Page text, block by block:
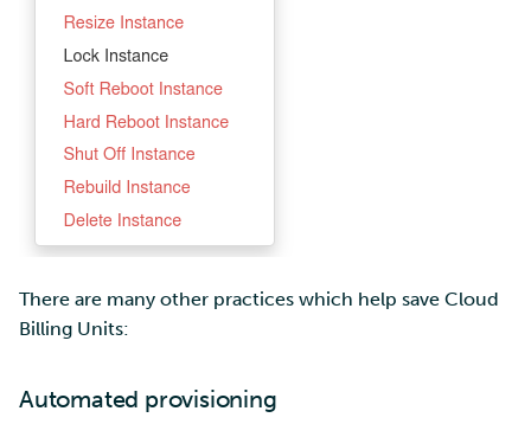
There are many other practices which help save Cloud
Billing Units:
Automated provisioning